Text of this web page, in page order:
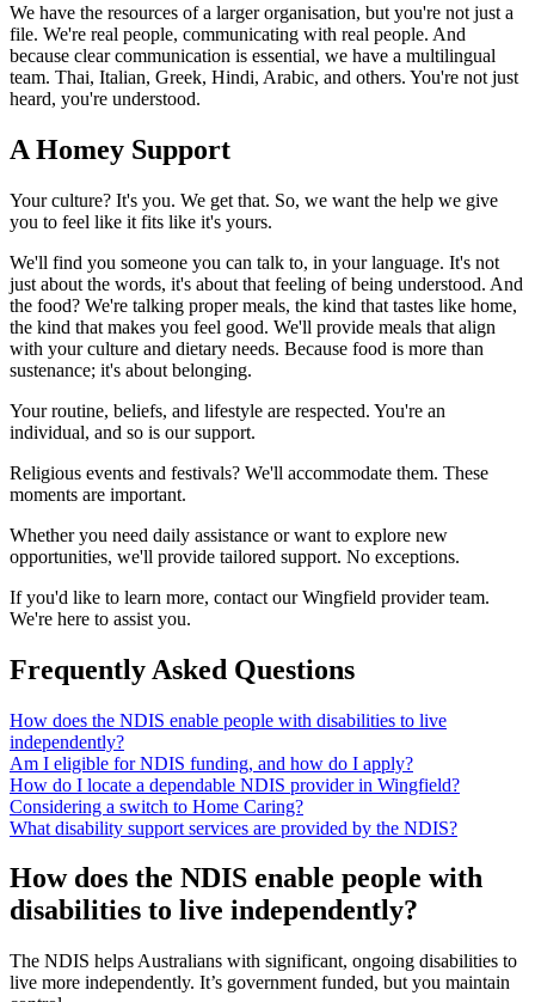
We have the resources of a larger organisation, but you're not just a
file. We're real people, communicating with real people. And
because clear communication is essential, we have a multilingual
team. Thai, Italian, Greek, Hindi, Arabic, and others. You're not just
heard, you're understood.
A Homey Support
Your culture? It's you. We get that. So, we want the help we give
you to feel like it fits like it's yours.
We'll find you someone you can talk to, in your language. It's not
just about the words, it's about that feeling of being understood. And
the food? We're talking proper meals, the kind that tastes like home,
the kind that makes you feel good. We'll provide meals that align
with your culture and dietary needs. Because food is more than
sustenance; it's about belonging.
Your routine, beliefs, and lifestyle are respected. You're an
individual, and so is our support.
Religious events and festivals? We'll accommodate them. These
moments are important.
Whether you need daily assistance or want to explore new
opportunities, we'll provide tailored support. No exceptions.
If you'd like to learn more, contact our Wingfield provider team.
We're here to assist you.
Frequently Asked Questions
How does the NDIS enable people with disabilities to live
independently?
Am I eligible for NDIS funding, and how do I apply?
How do I locate a dependable NDIS provider in Wingfield?
Considering a switch to Home Caring?
What disability support services are provided by the NDIS?
How does the NDIS enable people with
disabilities to live independently?
The NDIS helps Australians with significant, ongoing disabilities to
live more independently. It’s government funded, but you maintain